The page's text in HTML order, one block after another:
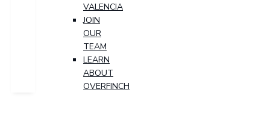
VALENCIA
JOIN
OUR
TEAM
LEARN
ABOUT
OVERFINCH